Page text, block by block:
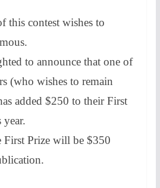
this contest wishes to
to announce that one of
(who wishes to remain
added $250 to their First
year.
First Prize will be $350